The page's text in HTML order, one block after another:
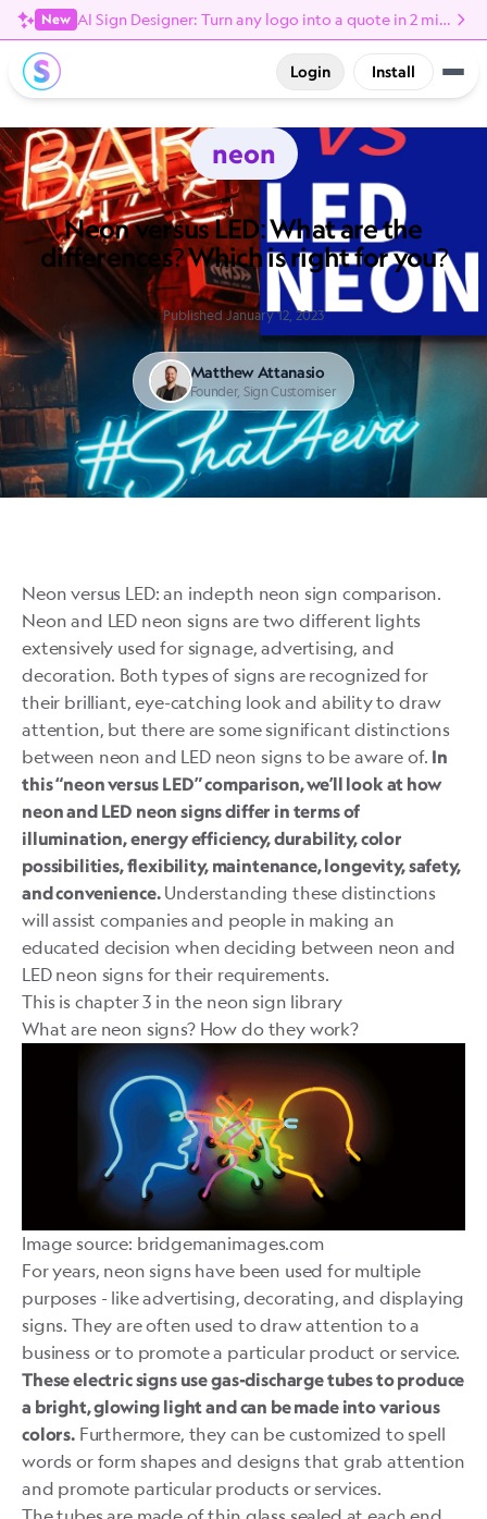
New AI Sign Designer: Turn any logo into a quote in 2 minutes
Login Install
neon
Neon versus LED: What are the
differences? Which is right for you?
Published January 12, 2023
Matthew Attanasio
Founder, Sign Customiser
Neon versus LED: an indepth neon sign comparison.
Neon and LED neon signs are two different lights
extensively used for signage, advertising, and
decoration. Both types of signs are recognized for
their brilliant, eye-catching look and ability to draw
attention, but there are some significant distinctions
between neon and LED neon signs to be aware of. In
this “neon versus LED” comparison, we’ll look at how
neon and LED neon signs differ in terms of
illumination, energy efficiency, durability, color
possibilities, flexibility, maintenance, longevity, safety,
and convenience.Understanding these distinctions
will assist companies and people in making an
educated decision when deciding between neon and
LED neon signs for their requirements.
This is chapter 3 in the neon sign library
What are neon signs? How do they work?
Image source: bridgemanimages.com
For years, neon signshave been used for multiple
purposes - like advertising, decorating, and displaying
signs. They are often used to draw attention to a
business or to promote a particular product or service.
These electric signs use gas-discharge tubes to produce
a bright, glowing light and can be made into various
colors.Furthermore, they can be customized to spell
words or form shapes and designs that grab attention
and promote particular products or services.